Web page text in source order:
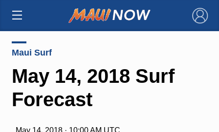
×
Maui Surf
May 14, 2018 Surf
Forecast
May 14, 2018 · 10:00 AM UTC